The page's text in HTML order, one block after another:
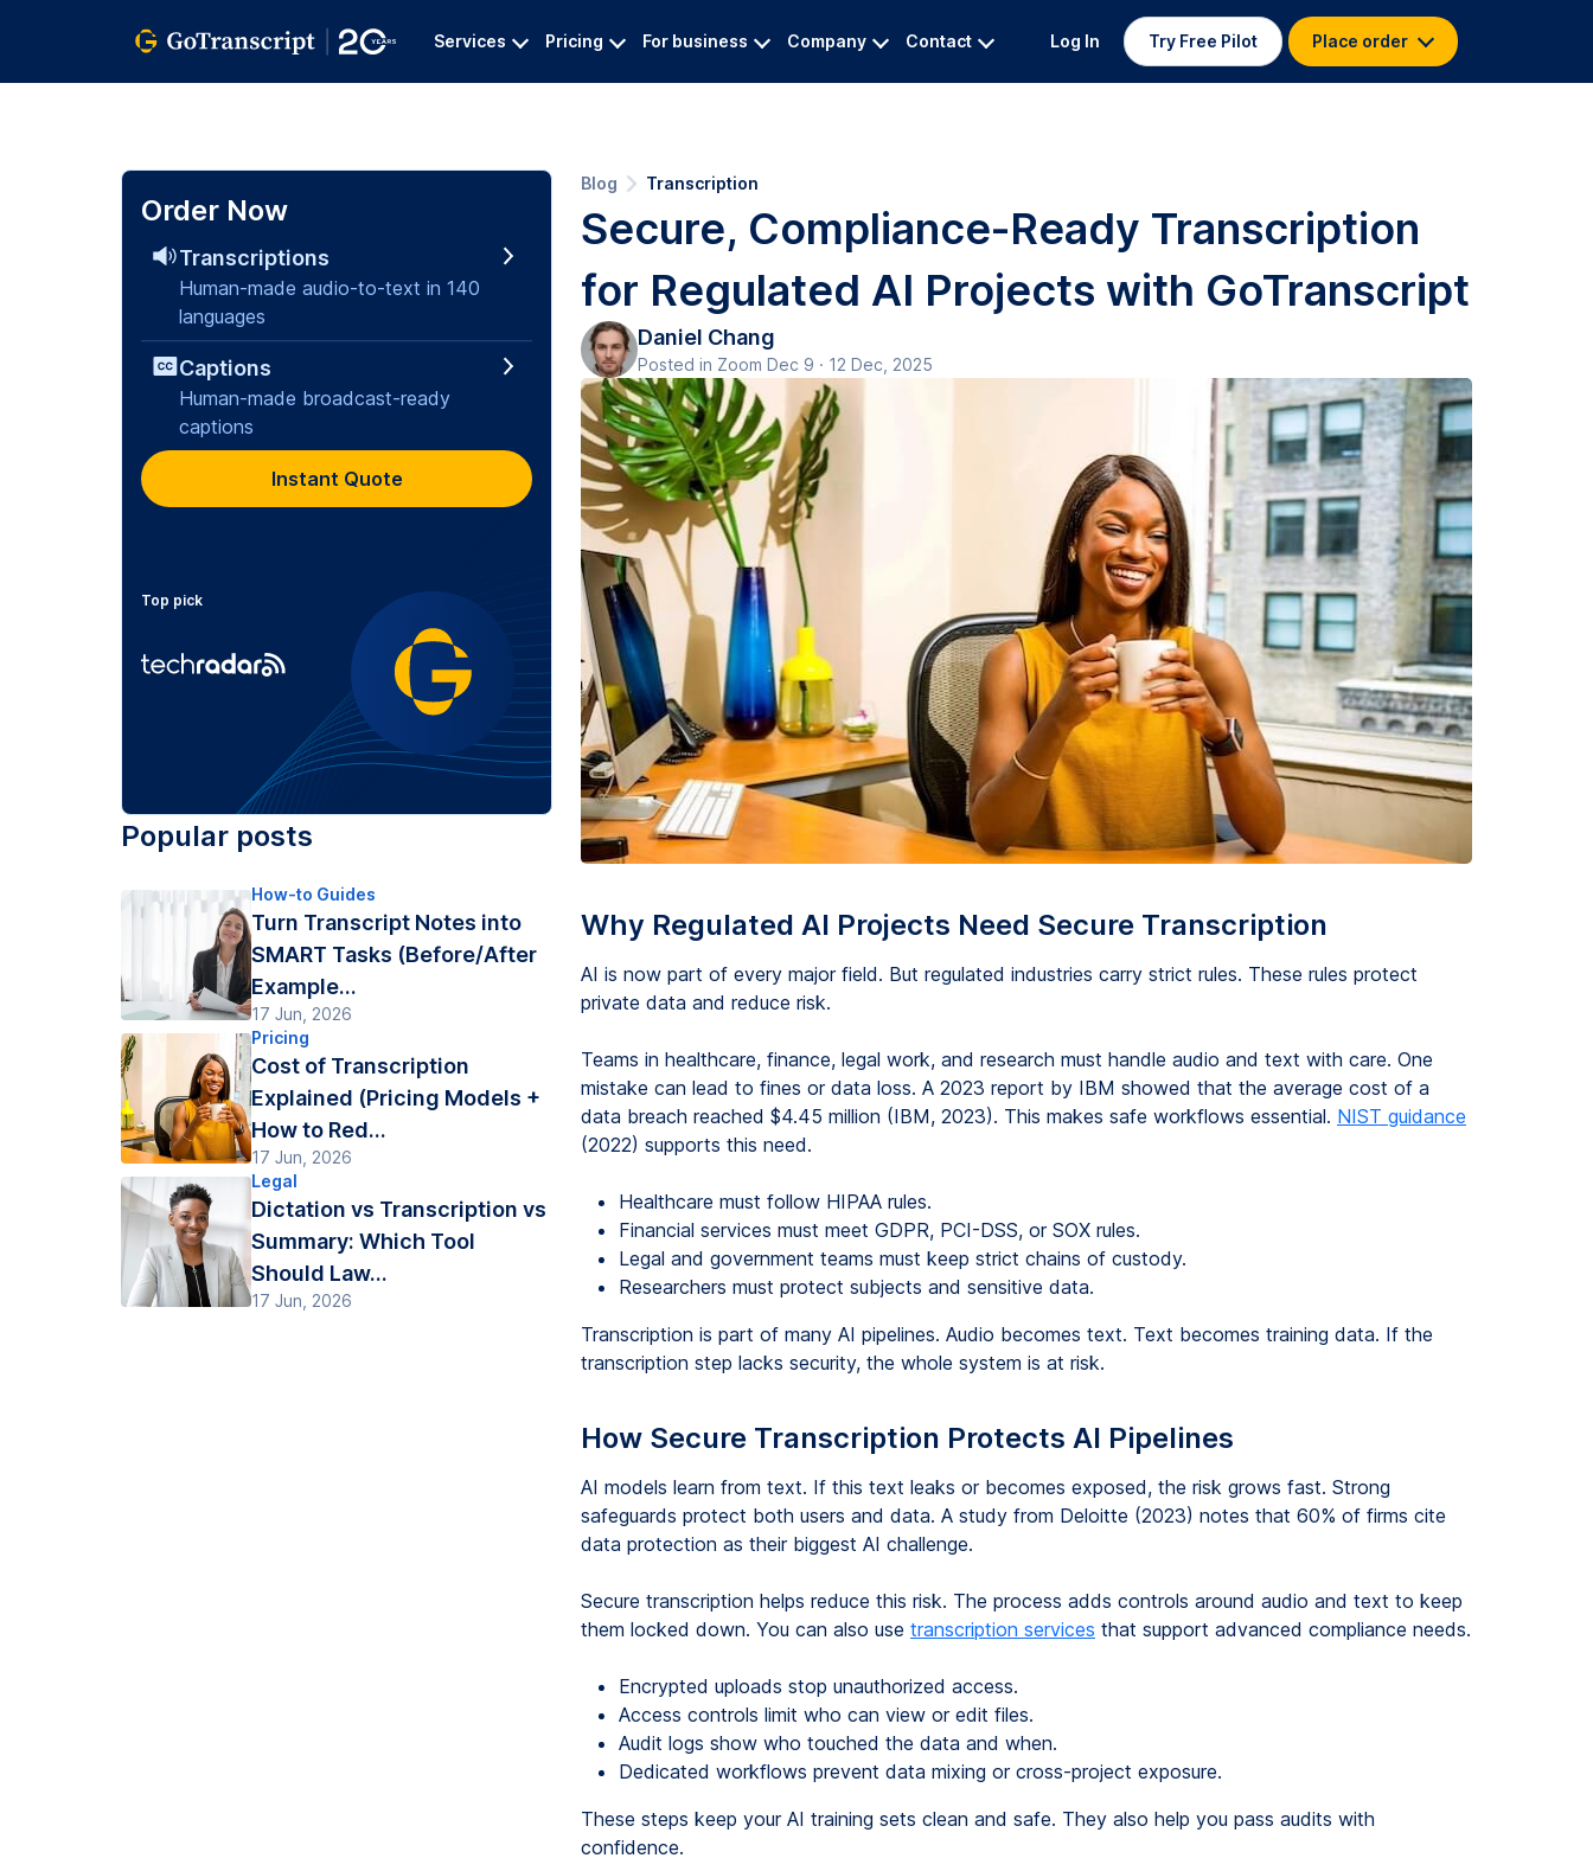
Services Pricing For business Company Contact Log In Try Free Pilot Place order
Blog Transcription
Secure, Compliance-Ready Transcription
for Regulated AI Projects with GoTranscript
Daniel Chang
Posted in Zoom Dec 9 · 12 Dec, 2025
Why Regulated AI Projects Need Secure Transcription
AI is now part of every major field. But regulated industries carry strict rules. These rules protect
private data and reduce risk.
Teams in healthcare, finance, legal work, and research must handle audio and text with care. One
mistake can lead to fines or data loss. A 2023 report by IBM showed that the average cost of a
data breach reached $4.45 million (IBM, 2023). This makes safe workflows essential. NIST guidance
(2022) supports this need.
Healthcare must follow HIPAA rules.
Financial services must meet GDPR, PCI-DSS, or SOX rules.
Legal and government teams must keep strict chains of custody.
Researchers must protect subjects and sensitive data.
Transcription is part of many AI pipelines. Audio becomes text. Text becomes training data. If the
transcription step lacks security, the whole system is at risk.
How Secure Transcription Protects AI Pipelines
AI models learn from text. If this text leaks or becomes exposed, the risk grows fast. Strong
safeguards protect both users and data. A study from Deloitte (2023) notes that 60% of firms cite
data protection as their biggest AI challenge.
Secure transcription helps reduce this risk. The process adds controls around audio and text to keep
them locked down. You can also use transcription services that support advanced compliance needs.
Encrypted uploads stop unauthorized access.
Access controls limit who can view or edit files.
Audit logs show who touched the data and when.
Dedicated workflows prevent data mixing or cross-project exposure.
These steps keep your AI training sets clean and safe. They also help you pass audits with
confidence.
Order Now
Transcriptions
Human-made audio-to-text in 140
languages
Captions
Human-made broadcast-ready
captions
Instant Quote
Top pick
Popular posts
How-to Guides
Turn Transcript Notes into
SMART Tasks (Before/After
Example...
17 Jun, 2026
Pricing
Cost of Transcription
Explained (Pricing Models +
How to Red...
17 Jun, 2026
Legal
Dictation vs Transcription vs
Summary: Which Tool
Should Law...
17 Jun, 2026